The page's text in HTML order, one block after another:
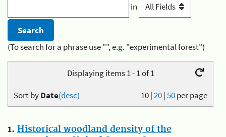
in
(To search for a phrase use "", e.g. "experimental forest")
Displaying items 1 - 1 of 1
10|20|50per page
Sort byDate(desc)
1. Historical woodland density of the